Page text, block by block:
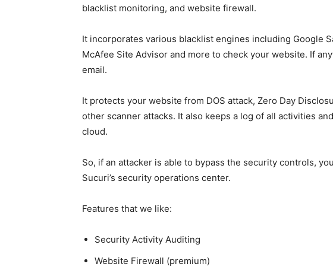
blacklist monitoring, and website firewall.
It incorporates various blacklist engines including Google
McAfee Site Advisor and more to check your website. If
email.
It protects your website from DOS attack, Zero Day
other scanner attacks. It also keeps a log of all activities
cloud.
So, if an attacker is able to bypass the security controls,
Sucuri’s security operations center.
Features that we like:
Security Activity Auditing
Website Firewall (premium)